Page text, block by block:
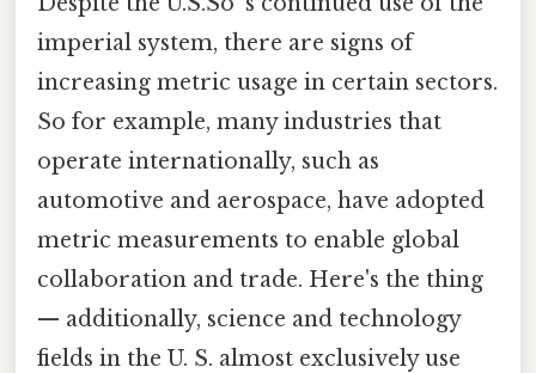
imperial system, there are signs of
increasing metric usage in certain sectors.
So for example, many industries that
operate internationally, such as
automotive and aerospace, have adopted
metric measurements to enable global
collaboration and trade. Here's the thing
— additionally, science and technology
fields in the U. S. almost exclusively use